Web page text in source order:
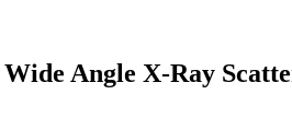
Angle X-Ray